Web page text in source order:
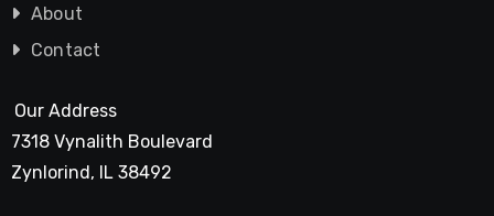
About
Contact
Our Address
7318 Vynalith Boulevard
Zynlorind, IL 38492